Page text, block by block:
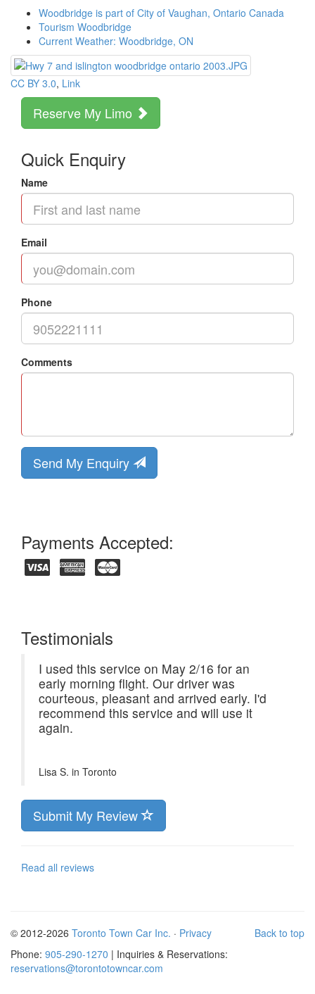
Woodbridge is part of City of Vaughan, Ontario Canada
Tourism Woodbridge
Current Weather: Woodbridge, ON
CC BY 3.0, Link
Reserve My Limo
Quick Enquiry
Name
Email
Phone
Comments
Send My Enquiry
Payments Accepted:
Testimonials
I used this service on May 2/16 for an
early morning flight. Our driver was
courteous, pleasant and arrived early. I'd
recommend this service and will use it
again.
Lisa S. in Toronto
Submit My Review
Read all reviews
Back to top
© 2012-2026 Toronto Town Car Inc. · Privacy
Phone: 905-290-1270 | Inquiries & Reservations:
reservations@torontotowncar.com